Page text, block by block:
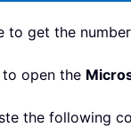
to get the
to open the
the following